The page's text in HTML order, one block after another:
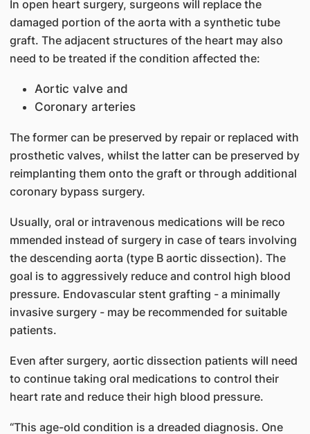
In open heart surgery, surgeons will replace the
damaged portion of the aorta with a synthetic tube
graft. The adjacent structures of the heart may also
need to be treated if the condition affected the:
Aortic valve and
Coronary arteries
The former can be preserved by repair or replaced with
prosthetic valves, whilst the latter can be preserved by
reimplanting them onto the graft or through additional
coronary bypass surgery.
Usually, oral or intravenous medications w​ill be reco​
mmended instead of surgery in case of tears involving
the descending aorta (type B aortic dissection). The
goal is to aggressively reduce and control high blood
pressure. Endovascular stent grafting - a minimally
invasive surgery - may be recommended for suitable
patients.
Even after surgery, aortic dissection patients will need
to continue taking oral medications to control their
heart rate and reduce their high blood pressure.
“This age-old condition is a dreaded diagnosis. One